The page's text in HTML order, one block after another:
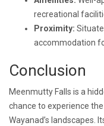
recreational
Proximity:
accommodation
Conclusion
Meenmutty Falls is a
chance to experience
Wayanad’s landscapes.